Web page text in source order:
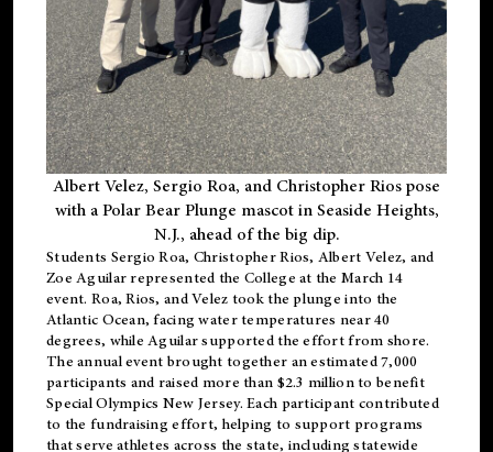
Albert Velez, Sergio Roa, and Christopher Rios pose
with a Polar Bear Plunge mascot in Seaside Heights,
N.J., ahead of the big dip.
Students Sergio Roa, Christopher Rios, Albert Velez, and
Zoe Aguilar represented the College at the March 14
event. Roa, Rios, and Velez took the plunge into the
Atlantic Ocean, facing water temperatures near 40
degrees, while Aguilar supported the effort from shore.
The annual event brought together an estimated 7,000
participants and raised more than $2.3 million to benefit
Special Olympics New Jersey. Each participant contributed
to the fundraising effort, helping to support programs
that serve athletes across the state, including statewide